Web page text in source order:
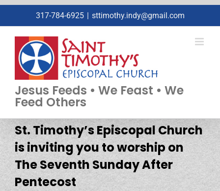
to
content
317-784-6925 | sttimothy.indy@gmail.com
Jesus Feeds • We Feast • We
Feed Others
St. Timothy’s Episcopal Church
is inviting you to worship on
The Seventh Sunday After
Pentecost